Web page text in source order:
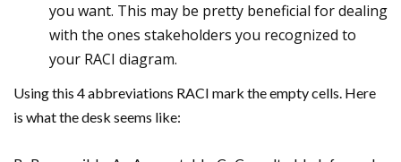
you want. This may be pretty beneficial for dealing
with the ones stakeholders you recognized to
your RACI diagram.
Using this 4 abbreviations RACI mark the empty cells. Here
is what the desk seems like: